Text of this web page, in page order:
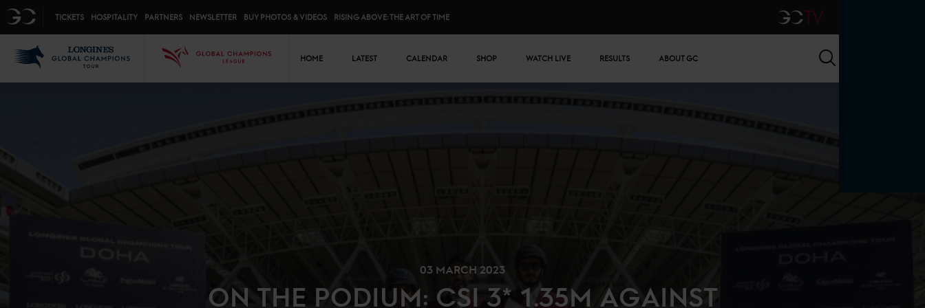
GC TICKETS HOSPITALITY PARTNERS NEWSLETTER BUY PHOTOS & VIDEOS RISING ABOVE: THE ART OF TIME GCTV
GCL
HOME LATEST CALENDAR SHOP WATCH LIVE RESULTS ABOUT GC
03 MARCH 2023
ON THE PODIUM: CSI 3* 1.35M AGAINST